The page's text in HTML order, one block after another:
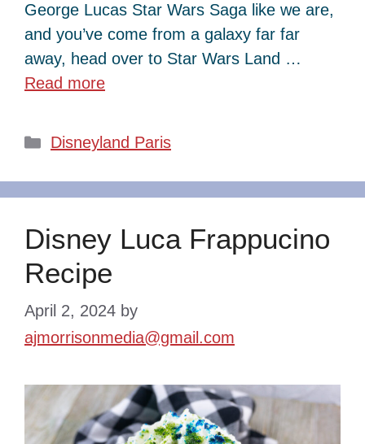
George Lucas Star Wars Saga like we are,
and you’ve come from a galaxy far far
away, head over to Star Wars Land …
Read more
Categories
Disneyland Paris
Disney Luca Frappucino
Recipe
April 2, 2024 by
ajmorrisonmedia@gmail.com